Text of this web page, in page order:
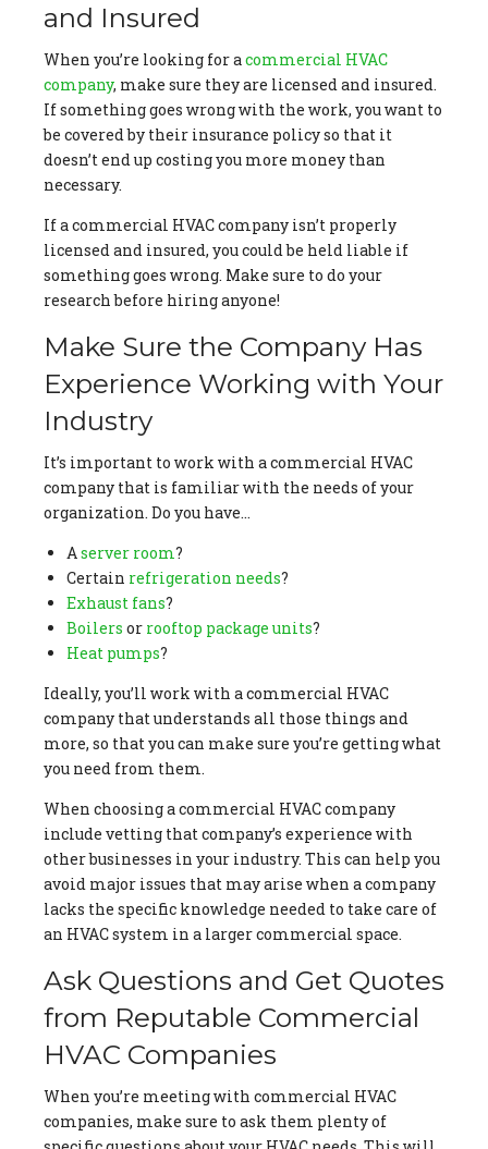
and Insured
When you’re looking for acommercial HVAC
company, make sure they are licensed and insured.
If something goes wrong with the work, you want to
be covered by their insurance policy so that it
doesn’t end up costing you more money than
necessary.
If a commercial HVAC company isn’t properly
licensed and insured, you could be held liable if
something goes wrong. Make sure to do your
research before hiring anyone!
Make Sure the Company Has
Experience Working with Your
Industry
It’s important to work with a commercial HVAC
company that is familiar with the needs of your
organization. Do you have…
A server room?
Certain refrigeration needs?
Exhaust fans?
Boilers or rooftop package units?
Heat pumps?
Ideally, you’ll work with a commercial HVAC
company that understands all those things and
more, so that you can make sure you’re getting what
you need from them.
When choosing a commercial HVAC company
include vetting that company’s experience with
other businesses in your industry. This can help you
avoid major issues that may arise when a company
lacks the specific knowledge needed to take care of
an HVAC system in a larger commercial space.
Ask Questions and Get Quotes
from Reputable Commercial
HVAC Companies
When you’re meeting with commercial HVAC
companies, make sure to ask them plenty of